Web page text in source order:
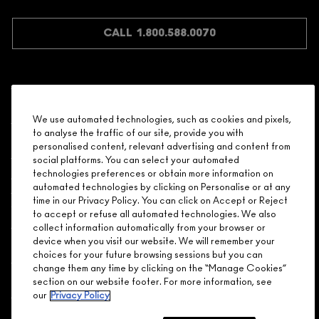
CALL 1.800.588.0070
Need Help?
About Brand
Your M.A.C Store
Privacy & Terms
ENGLISH/ FRANÇAIS
We use automated technologies, such as cookies and pixels,
to analyse the traffic of our site, provide you with
personalised content, relevant advertising and content from
social platforms. You can select your automated
technologies preferences or obtain more information on
automated technologies by clicking on Personalise or at any
time in our Privacy Policy. You can click on Accept or Reject
to accept or refuse all automated technologies. We also
collect information automatically from your browser or
device when you visit our website. We will remember your
choices for your future browsing sessions but you can
change them any time by clicking on the “Manage Cookies”
section on our website footer. For more information, see
our Privacy Policy